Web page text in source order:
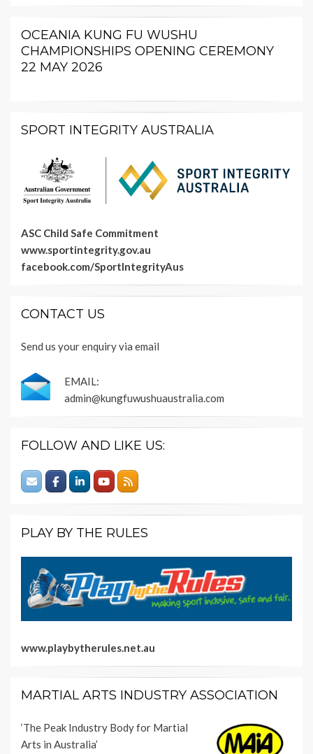
OCEANIA KUNG FU WUSHU
CHAMPIONSHIPS OPENING CEREMONY
22 MAY 2026
SPORT INTEGRITY AUSTRALIA
ASC Child Safe Commitment
www.sportintegrity.gov.au
facebook.com/SportIntegrityAus
CONTACT US
Send us your enquiry via email
EMAIL:
admin@kungfuwushuaustralia.com
FOLLOW AND LIKE US:
PLAY BY THE RULES
www.playbytherules.net.au
MARTIAL ARTS INDUSTRY ASSOCIATION
‘The Peak Industry Body for Martial
Arts in Australia’